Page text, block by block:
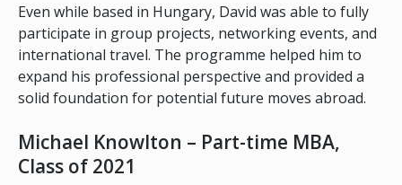
Even while based in Hungary, David was able to fully
participate in group projects, networking events, and
international travel. The programme helped him to
expand his professional perspective and provided a
solid foundation for potential future moves abroad.
Michael Knowlton – Part-time MBA,
Class of 2021